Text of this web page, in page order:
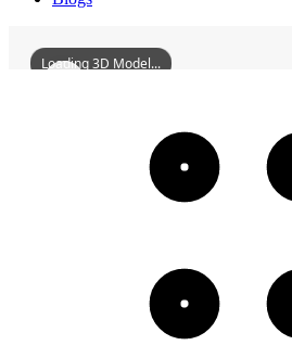
DuanzhouAncientCity
Loading 3D Model...